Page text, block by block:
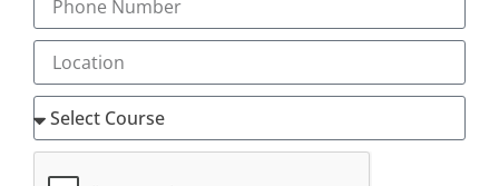
Little research exists, however, on whether employing
scribes leads to a large enough boost to physician
productivity to save hospitals money on the whole, or
how the presence of scribes affects patient safety.
To help close the research gap, Katherine Walker,
director of emergency medicine research for Cabrini